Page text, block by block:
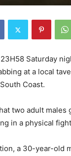
Saturday
at a local
Coast.
two adult males
in a physical
a 30-year-old